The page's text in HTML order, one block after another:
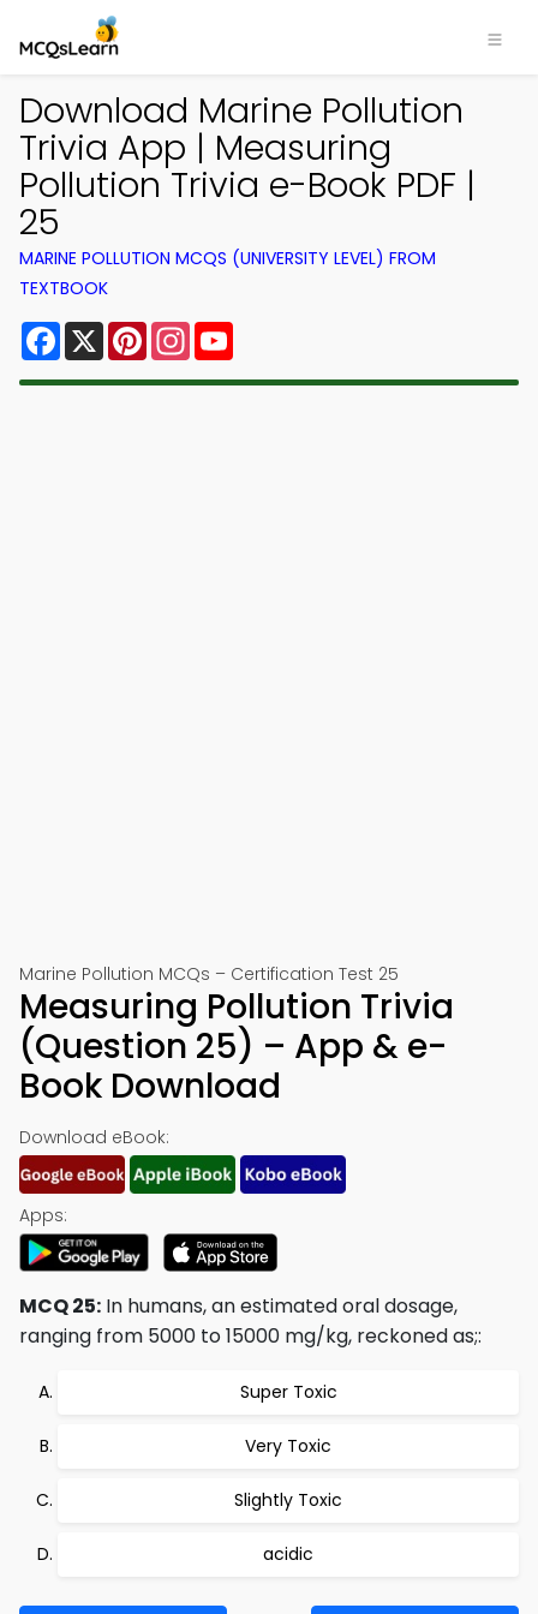
Download Marine Pollution
Trivia App | Measuring
Pollution Trivia e-Book PDF |
25
MARINE POLLUTION MCQS (UNIVERSITY LEVEL) FROM
TEXTBOOK
Facebook
X PinterestInstagram
Marine Pollution MCQs – Certification Test 25
Measuring Pollution Trivia
(Question 25) – App & e-
Book Download
Download eBook:
Apps:
MCQ 25: In humans, an estimated oral dosage,
ranging from 5000 to 15000 mg/kg, reckoned as;:
Super Toxic
Very Toxic
Slightly Toxic
acidic